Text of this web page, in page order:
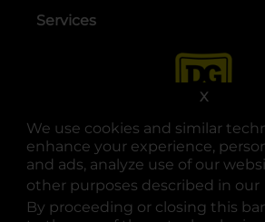
We use cookies and similar
enhance your experience,
and ads, analyze use of our
other purposes described in our
By proceeding or closing this
X
Services
opens in a
opens in a
opens in